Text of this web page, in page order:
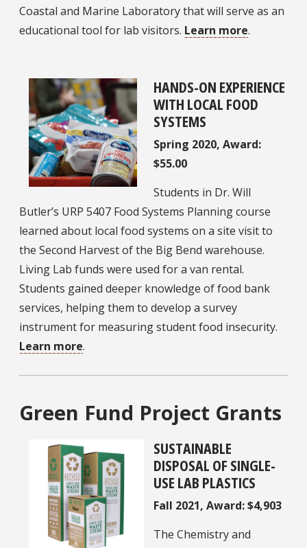
Coastal and Marine Laboratory that will serve as an
educational tool for lab visitors. Learn more.
HANDS-ON EXPERIENCE
WITH LOCAL FOOD
SYSTEMS
Spring 2020, Award:
$55.00
Students in Dr. Will
Butler’s URP 5407 Food Systems Planning course
learned about local food systems on a site visit to
the Second Harvest of the Big Bend warehouse.
Living Lab funds were used for a van rental.
Students gained deeper knowledge of food bank
services, helping them to develop a survey
instrument for measuring student food insecurity.
Learn more.
Green Fund Project Grants
SUSTAINABLE
DISPOSAL OF SINGLE-
USE LAB PLASTICS
Fall 2021, Award: $4,903
The Chemistry and